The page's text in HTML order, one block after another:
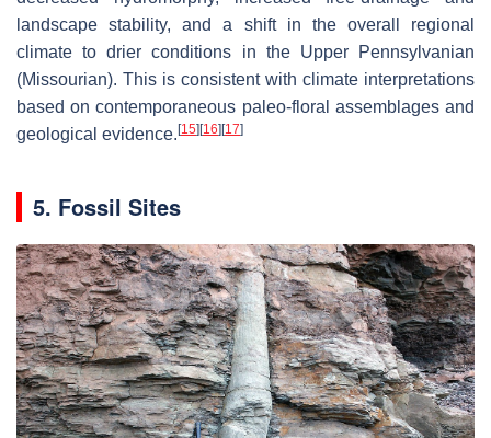
landscape stability, and a shift in the overall regional
climate to drier conditions in the Upper Pennsylvanian
(Missourian). This is consistent with climate interpretations
based on contemporaneous paleo-floral assemblages and
geological evidence. [15] [16] [17]
5. Fossil Sites